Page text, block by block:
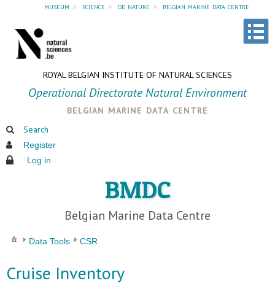
museum » science » od nature » belgian marine data centre
ROYAL BELGIAN INSTITUTE OF NATURAL SCIENCES
Operational Directorate Natural Environment
belgian marine data centre
Search
Register
Log in
BMDC
Belgian Marine Data Centre
Data Tools CSR
Cruise Inventory